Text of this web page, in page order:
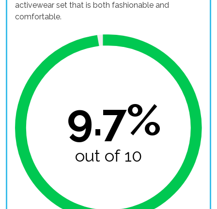
activewear set that is both fashionable and
comfortable.
9.7%
out of 10